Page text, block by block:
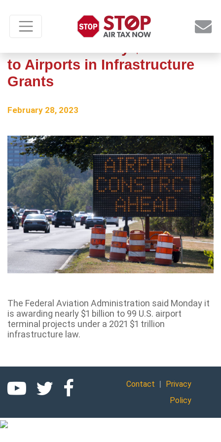
to Airports in Infrastructure
Grants
February 28, 2023
The Federal Aviation Administration said Monday it
is awarding nearly $1 billion to 99 U.S. airport
terminal projects under a 2021 $1 trillion
infrastructure law.
Contact |
Privacy
Policy